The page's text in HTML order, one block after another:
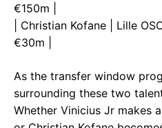
€150m |
| Christian Kofane | Lille
€30m |
As the transfer window
surrounding these two
Whether Vinicius Jr makes